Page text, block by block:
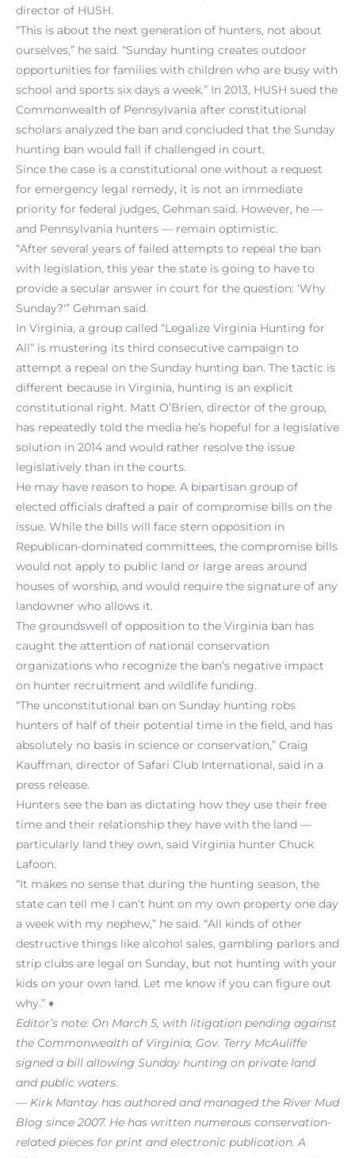
director of HUSH.
“This is about the next generation of hunters, not about
ourselves,” he said. “Sunday hunting creates outdoor
opportunities for families with children who are busy with
school and sports six days a week.” In 2013, HUSH sued the
Commonwealth of Pennsylvania after constitutional
scholars analyzed the ban and concluded that the Sunday
hunting ban would fall if challenged in court.
Since the case is a constitutional one without a request
for emergency legal remedy, it is not an immediate
priority for federal judges, Gehman said. However, he —
and Pennsylvania hunters — remain optimistic.
“After several years of failed attempts to repeal the ban
with legislation, this year the state is going to have to
provide a secular answer in court for the question: ‘Why
Sunday?'” Gehman said.
In Virginia, a group called “Legalize Virginia Hunting for
All” is mustering its third consecutive campaign to
attempt a repeal on the Sunday hunting ban. The tactic is
different because in Virginia, hunting is an explicit
constitutional right. Matt O’Brien, director of the group,
has repeatedly told the media he’s hopeful for a legislative
solution in 2014 and would rather resolve the issue
legislatively than in the courts.
He may have reason to hope. A bipartisan group of
elected officials drafted a pair of compromise bills on the
issue. While the bills will face stern opposition in
Republican-dominated committees, the compromise bills
would not apply to public land or large areas around
houses of worship, and would require the signature of any
landowner who allows it.
The groundswell of opposition to the Virginia ban has
caught the attention of national conservation
organizations who recognize the ban’s negative impact
on hunter recruitment and wildlife funding.
“The unconstitutional ban on Sunday hunting robs
hunters of half of their potential time in the field, and has
absolutely no basis in science or conservation,” Craig
Kauffman, director of Safari Club International, said in a
press release.
Hunters see the ban as dictating how they use their free
time and their relationship they have with the land —
particularly land they own, said Virginia hunter Chuck
Lafoon.
“It makes no sense that during the hunting season, the
state can tell me I can’t hunt on my own property one day
a week with my nephew,” he said. “All kinds of other
destructive things like alcohol sales, gambling parlors and
strip clubs are legal on Sunday, but not hunting with your
kids on your own land. Let me know if you can figure out
why.” ♦
Editor’s note: On March 5, with litigation pending against
the Commonwealth of Virginia, Gov. Terry McAuliffe
signed a bill allowing Sunday hunting on private land
and public waters.
— Kirk Mantay has authored and managed the River Mud
Blog since 2007. He has written numerous conservation-
related pieces for print and electronic publication. A